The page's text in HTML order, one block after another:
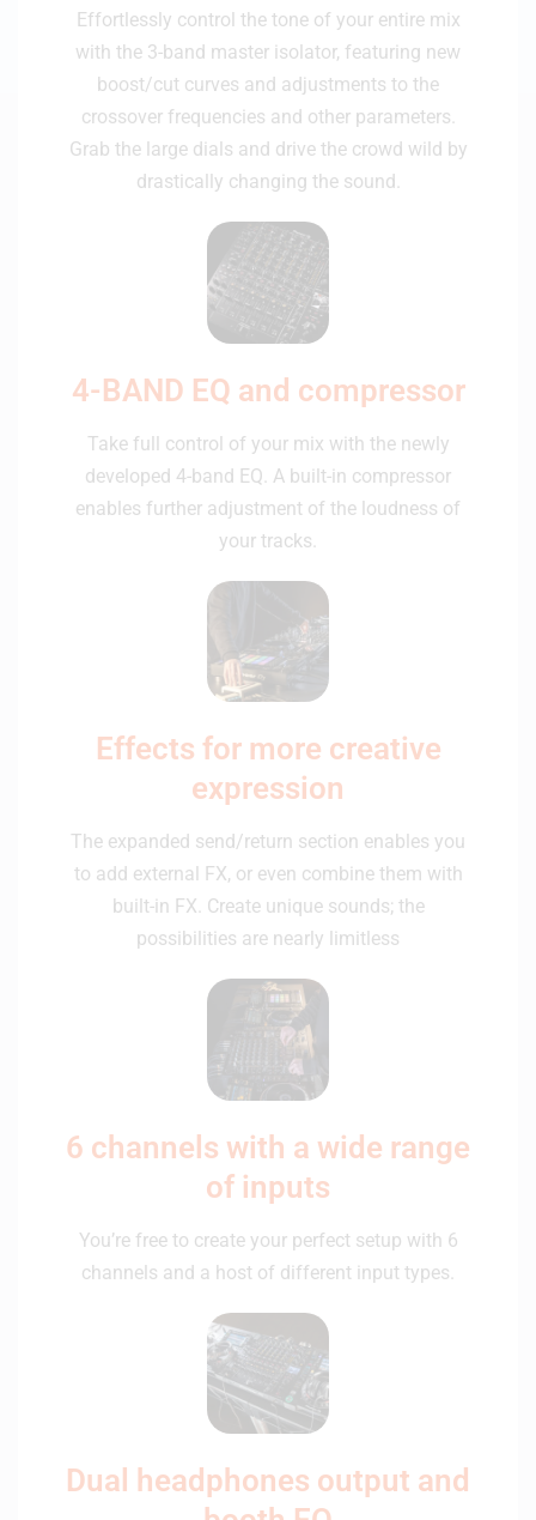
Effortlessly control the tone of your entire mix
with the 3-band master isolator, featuring new
boost/cut curves and adjustments to the
crossover frequencies and other parameters.
Grab the large dials and drive the crowd wild by
drastically changing the sound.
4-BAND EQ and compressor
Take full control of your mix with the newly
developed 4-band EQ. A built-in compressor
enables further adjustment of the loudness of
your tracks.
Effects for more creative
expression
The expanded send/return section enables you
to add external FX, or even combine them with
built-in FX. Create unique sounds; the
possibilities are nearly limitless
6 channels with a wide range
of inputs
You’re free to create your perfect setup with 6
channels and a host of different input types.
Dual headphones output and